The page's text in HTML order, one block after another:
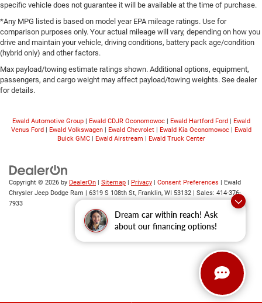
Dream car within reach! Ask
about our financing options!
specific vehicle does not guarantee it will be available at the time of purchase.
*Any MPG listed is based on model year EPA mileage ratings. Use for
comparison purposes only. Your actual mileage will vary, depending on how you
drive and maintain your vehicle, driving conditions, battery pack age/condition
(hybrid only) and other factors.
Max payload/towing estimate ratings shown. Additional options, equipment,
passengers, and cargo weight may affect payload/towing weights. See dealer
for details.
Ewald Automotive Group| Ewald CDJR Oconomowoc| Ewald Hartford Ford
Ewald
Venus Ford
Ewald Volkswagen| Ewald Chevrolet| Ewald Kia Oconomowoc|
Ewald
Buick GMC| Ewald Airstream Ewald Truck Center
Copyright © 2026 by DealerOn Sitemap Privacy Consent Preferences | Ewald
Chrysler Jeep Dodge Ram
6319 S 108th St, Franklin, WI 53132 | Sales: 414-376-
7933